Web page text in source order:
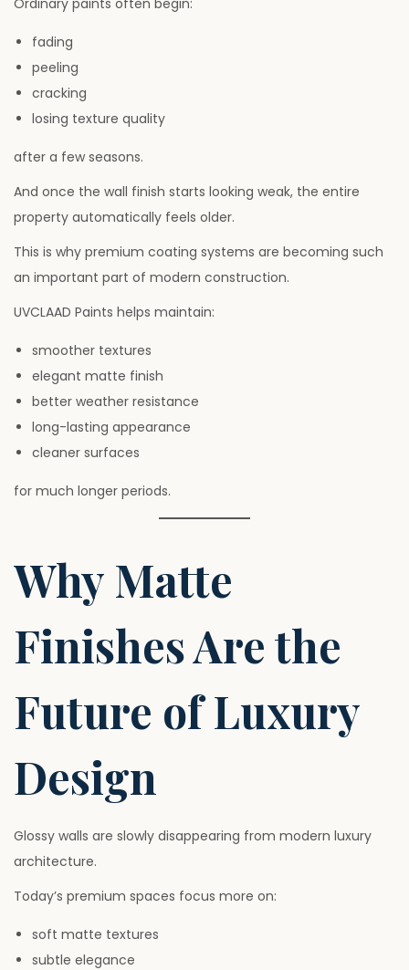
Ordinary paints often begin:
fading
peeling
cracking
losing texture quality
after a few seasons.
And once the wall finish starts looking weak, the entire
property automatically feels older.
This is why premium coating systems are becoming such
an important part of modern construction.
UVCLAAD Paints helps maintain:
smoother textures
elegant matte finish
better weather resistance
long-lasting appearance
cleaner surfaces
for much longer periods.
Why Matte
Finishes Are the
Future of Luxury
Design
Glossy walls are slowly disappearing from modern luxury
architecture.
Today’s premium spaces focus more on:
soft matte textures
subtle elegance